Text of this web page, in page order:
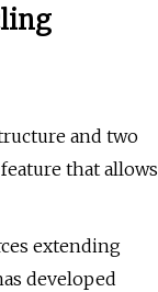
and two
that allows
extending
developed